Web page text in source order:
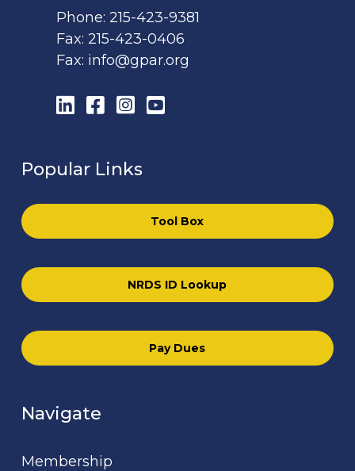
Phone:215-423-9381
Fax:215-423-0406
Fax: info@gpar.org
LinkedIn
Facebook
Instagram
YouTube
Popular Links
Tool Box
NRDS ID Lookup
Pay Dues
Navigate
Membership